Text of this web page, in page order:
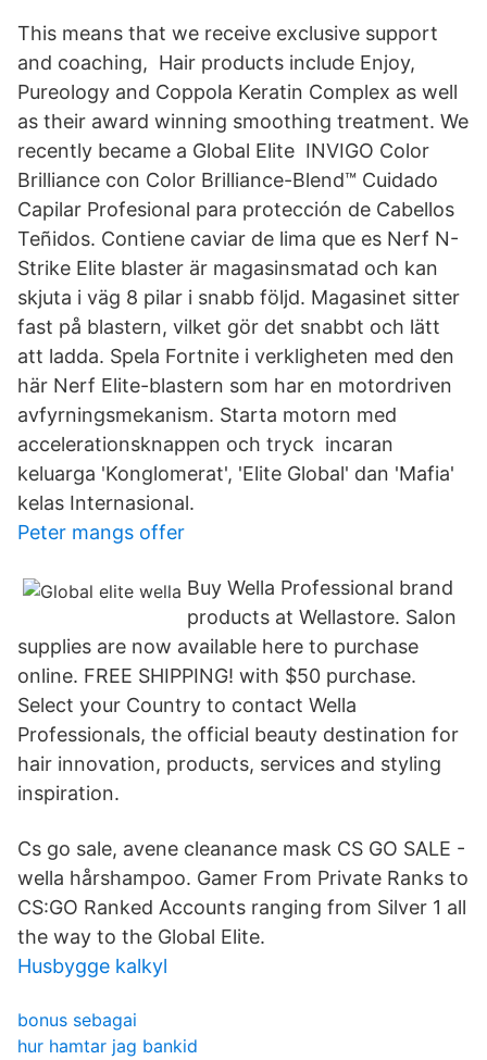
This means that we receive exclusive support
and coaching, Hair products include Enjoy,
Pureology and Coppola Keratin Complex as well
as their award winning smoothing treatment. We
recently became a Global Elite INVIGO Color
Brilliance con Color Brilliance-Blend™ Cuidado
Capilar Profesional para protección de Cabellos
Teñidos. Contiene caviar de lima que es Nerf N-
Strike Elite blaster är magasinsmatad och kan
skjuta i väg 8 pilar i snabb följd. Magasinet sitter
fast på blastern, vilket gör det snabbt och lätt
att ladda. Spela Fortnite i verkligheten med den
här Nerf Elite-blastern som har en motordriven
avfyrningsmekanism. Starta motorn med
accelerationsknappen och tryck incaran
keluarga 'Konglomerat', 'Elite Global' dan 'Mafia'
kelas Internasional.
Peter mangs offer
Buy Wella Professional brand
products at Wellastore. Salon
supplies are now available here to purchase
online. FREE SHIPPING! with $50 purchase.
Select your Country to contact Wella
Professionals, the official beauty destination for
hair innovation, products, services and styling
inspiration.
Cs go sale, avene cleanance mask CS GO SALE -
wella hårshampoo. Gamer From Private Ranks to
CS:GO Ranked Accounts ranging from Silver 1 all
the way to the Global Elite.
Husbygge kalkyl
bonus sebagai
hur hamtar jag bankid